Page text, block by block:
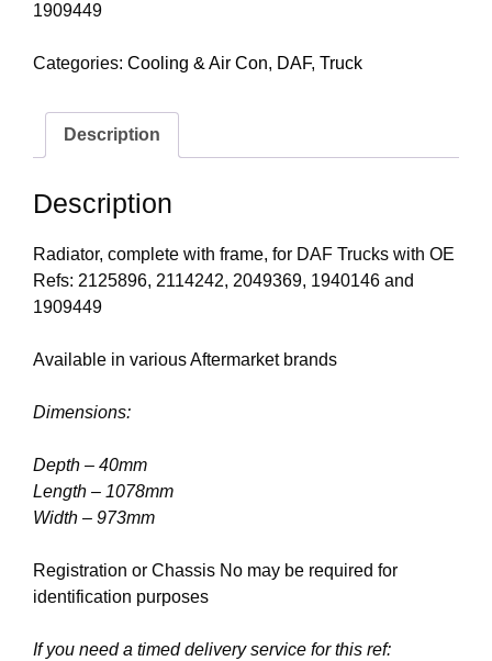
1909449
Categories: Cooling & Air Con, DAF, Truck
Description
Description
Radiator, complete with frame, for DAF Trucks with OE
Refs: 2125896, 2114242, 2049369, 1940146 and
1909449
Available in various Aftermarket brands
Dimensions:
Depth – 40mm
Length – 1078mm
Width – 973mm
Registration or Chassis No may be required for
identification purposes
If you need a timed delivery service for this ref: